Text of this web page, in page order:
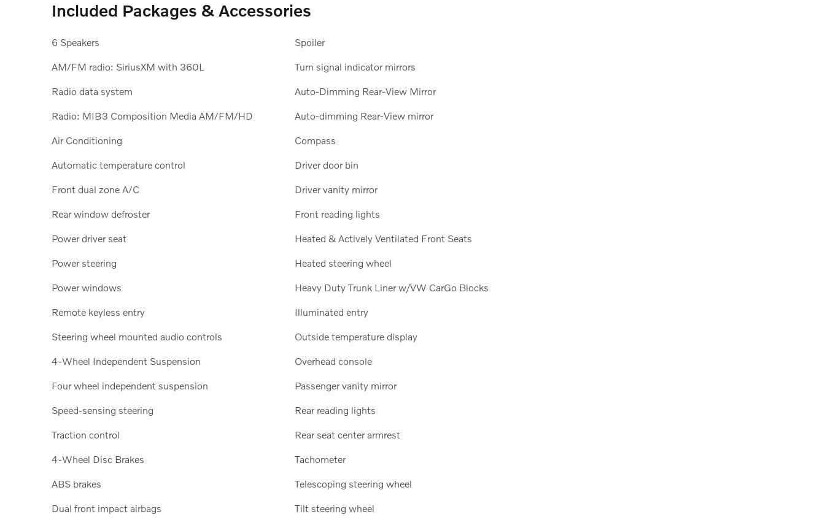
Included Packages & Accessories
6 Speakers
AM/FM radio: SiriusXM with 360L
Radio data system
Radio: MIB3 Composition Media AM/FM/HD
Air Conditioning
Automatic temperature control
Front dual zone A/C
Rear window defroster
Power driver seat
Power steering
Power windows
Remote keyless entry
Steering wheel mounted audio controls
4-Wheel Independent Suspension
Four wheel independent suspension
Speed-sensing steering
Traction control
4-Wheel Disc Brakes
ABS brakes
Dual front impact airbags
Spoiler
Turn signal indicator mirrors
Auto-Dimming Rear-View Mirror
Auto-dimming Rear-View mirror
Compass
Driver door bin
Driver vanity mirror
Front reading lights
Heated & Actively Ventilated Front Seats
Heated steering wheel
Heavy Duty Trunk Liner w/VW CarGo Blocks
Illuminated entry
Outside temperature display
Overhead console
Passenger vanity mirror
Rear reading lights
Rear seat center armrest
Tachometer
Telescoping steering wheel
Tilt steering wheel